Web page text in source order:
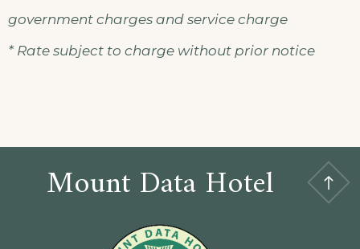
government charges and service charge
* Rate subject to charge without prior notice
Mount Data Hotel